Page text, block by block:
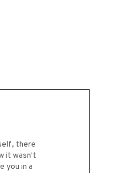
there
it wasn't
you in a